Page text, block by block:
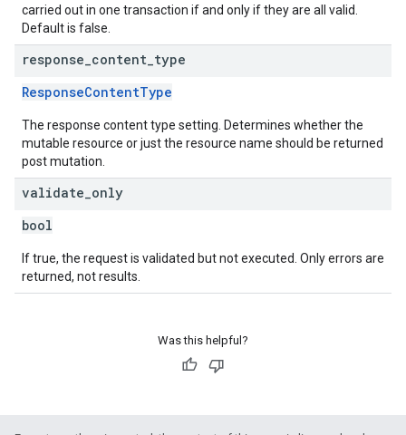
carried out in one transaction if and only if they are all valid.
Default is false.
response content type
ResponseContentType
The response content type setting. Determines whether the
mutable resource or just the resource name should be returned
post mutation.
validate only
bool
If true, the request is validated but not executed. Only errors are
returned, not results.
Was this helpful?